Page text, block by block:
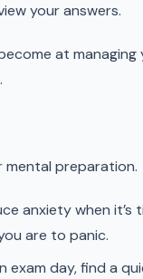
your answers.
at
mental preparation.
anxiety when
are to panic.
exam day, find a